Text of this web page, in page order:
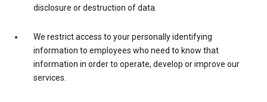
disclosure or destruction of data.
We restrict access to your personally identifying
information to employees who need to know that
information in order to operate, develop or improve our
services.